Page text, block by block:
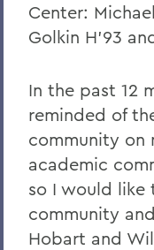
Center:
Golkin H'93
In the past 12
reminded of
community on
academic
so I would like
community
Hobart and